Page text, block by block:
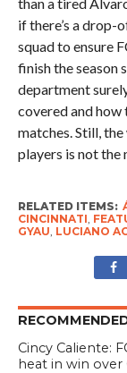
if there’s a
squad to ensure
finish the season
department
covered and how
matches. Still,
players is not the
RELATED ITEMS:
CINCINNATI,
GYAU, LUCIANO
Cincy Caliente:
heat in win over